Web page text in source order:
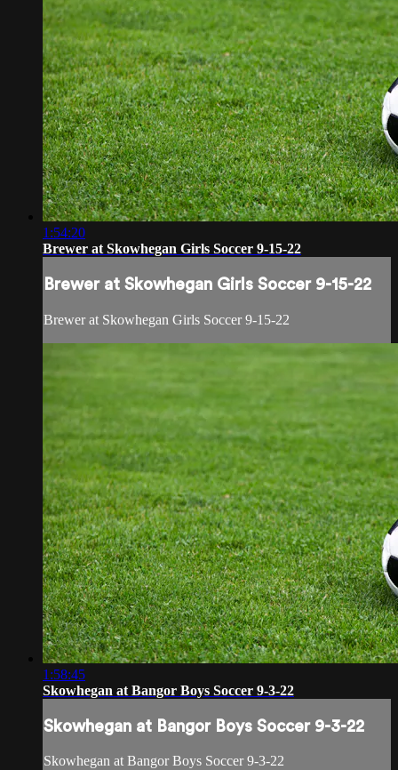
1:54:20
Brewer at Skowhegan Girls Soccer 9-15-22
Brewer at Skowhegan Girls Soccer 9-15-22
Brewer at Skowhegan Girls Soccer 9-15-22
1:58:45
Skowhegan at Bangor Boys Soccer 9-3-22
Skowhegan at Bangor Boys Soccer 9-3-22
Skowhegan at Bangor Boys Soccer 9-3-22